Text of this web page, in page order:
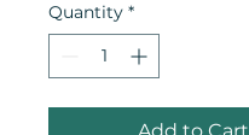
Quantity *